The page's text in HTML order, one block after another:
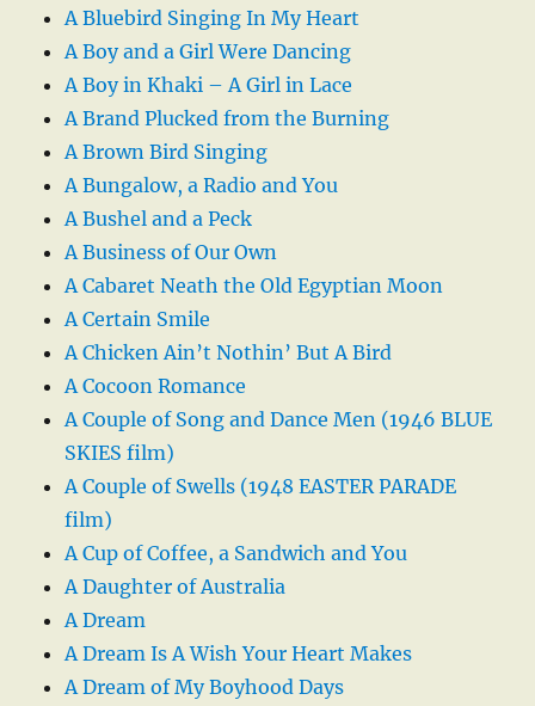
A Bluebird Singing In My Heart
A Boy and a Girl Were Dancing
A Boy in Khaki – A Girl in Lace
A Brand Plucked from the Burning
A Brown Bird Singing
A Bungalow, a Radio and You
A Bushel and a Peck
A Business of Our Own
A Cabaret Neath the Old Egyptian Moon
A Certain Smile
A Chicken Ain’t Nothin’ But A Bird
A Cocoon Romance
A Couple of Song and Dance Men (1946 BLUE
SKIES film)
A Couple of Swells (1948 EASTER PARADE
film)
A Cup of Coffee, a Sandwich and You
A Daughter of Australia
A Dream
A Dream Is A Wish Your Heart Makes
A Dream of My Boyhood Days